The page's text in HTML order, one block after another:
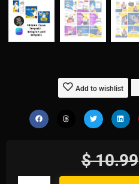
Add to wishlist
$10.99